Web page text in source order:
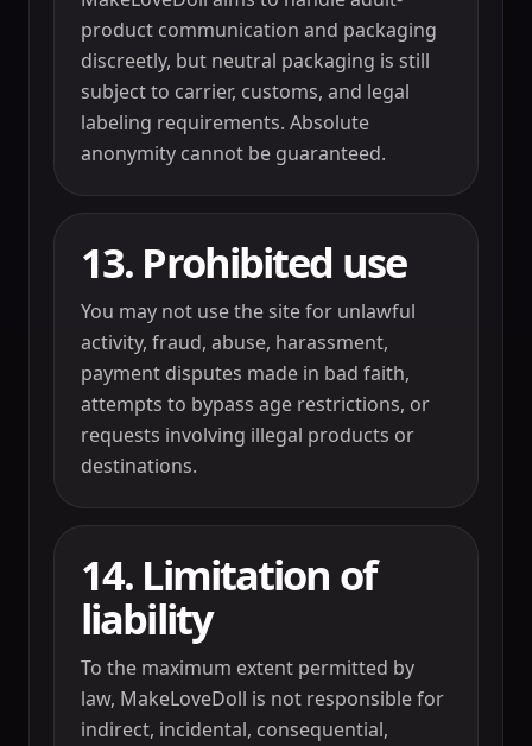
product communication and packaging
discreetly, but neutral packaging is still
subject to carrier, customs, and legal
labeling requirements. Absolute
anonymity cannot be guaranteed.
13. Prohibited use
You may not use the site for unlawful
activity, fraud, abuse, harassment,
payment disputes made in bad faith,
attempts to bypass age restrictions, or
requests involving illegal products or
destinations.
14. Limitation of
liability
To the maximum extent permitted by
law, MakeLoveDoll is not responsible for
indirect, incidental, consequential,